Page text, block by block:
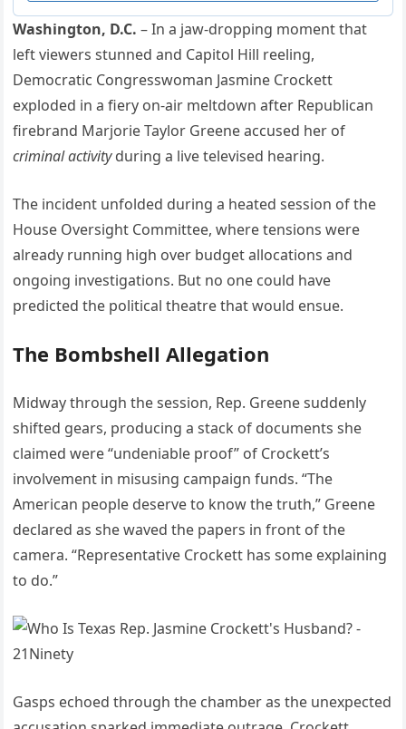
Washington, D.C. – In a jaw-dropping moment that
left viewers stunned and Capitol Hill reeling,
Democratic Congresswoman Jasmine Crockett
exploded in a fiery on-air meltdown after Republican
firebrand Marjorie Taylor Greene accused her of
criminal activityduring a live televised hearing.
The incident unfolded during a heated session of the
House Oversight Committee, where tensions were
already running high over budget allocations and
ongoing investigations. But no one could have
predicted the political theatre that would ensue.
The Bombshell Allegation
Midway through the session, Rep. Greene suddenly
shifted gears, producing a stack of documents she
claimed were “undeniable proof” of Crockett’s
involvement in misusing campaign funds. “The
American people deserve to know the truth,” Greene
declared as she waved the papers in front of the
camera. “Representative Crockett has some explaining
to do.”
Gasps echoed through the chamber as the unexpected